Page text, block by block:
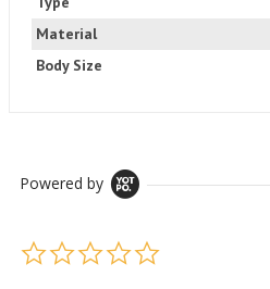
Material
Body Size
Powered by